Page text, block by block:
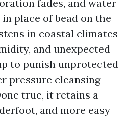
fades, and water
place of bead on the
in coastal climates
and unexpected
to punish unprotected
pressure cleansing
true, it retains a
and more easy